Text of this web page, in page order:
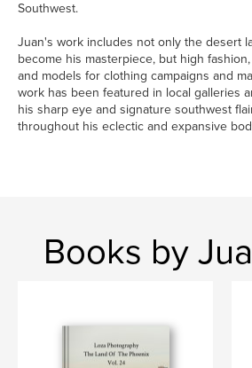
Southwest.
Juan's work includes not only the desert
become his masterpiece, but high
and models for clothing campaigns and
work has been featured in local galleries
his sharp eye and signature southwest
throughout his eclectic and expansive
Books by